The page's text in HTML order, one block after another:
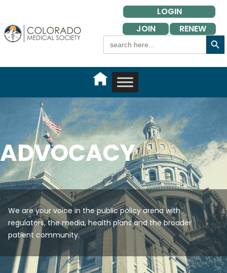
content
LOGIN
JOIN
RENEW
Search
for:
Search Button
ADVOCACY
We are your voice in the public policy arena with
regulators, the media, health plans and the broader
patient community.